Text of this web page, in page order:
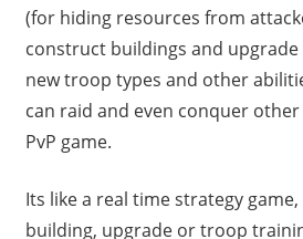
(for hiding resources from
construct buildings and
new troop types and other
can raid and even conquer other
PvP game.
Its like a real time strategy
building, upgrade or troop